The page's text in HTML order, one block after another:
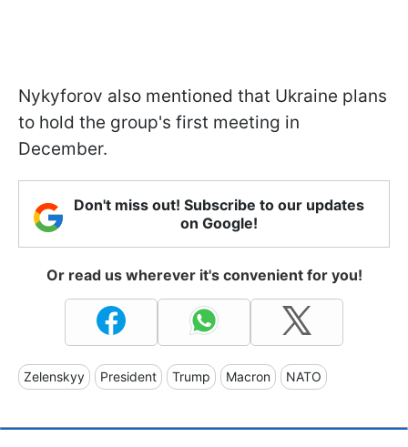
Nykyforov also mentioned that Ukraine plans
to hold the group's first meeting in
December.
Don't miss out! Subscribe to our updates
on Google!
Or read us wherever it's convenient for you!
Zelenskyy President Trump Macron NATO